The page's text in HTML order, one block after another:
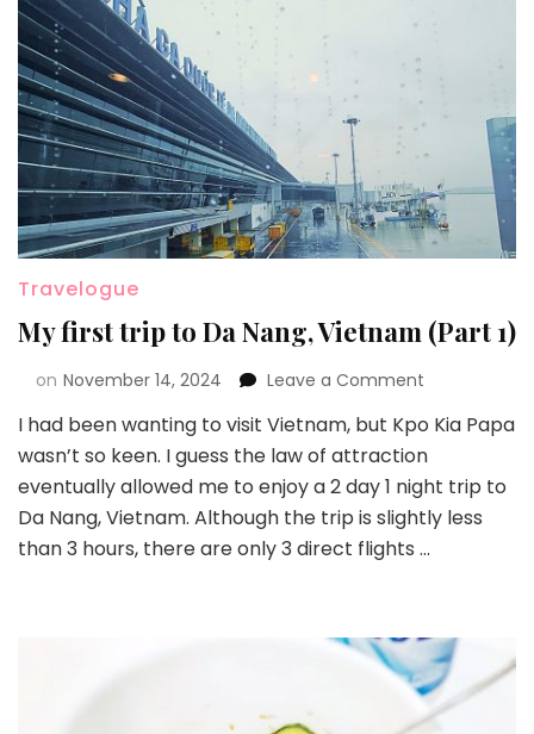
Travelogue
My first trip to Da Nang, Vietnam (Part 1)
on November 14, 2024 Leave a Comment
I had been wanting to visit Vietnam, but Kpo Kia Papa
wasn’t so keen. I guess the law of attraction
eventually allowed me to enjoy a 2 day 1 night trip to
Da Nang, Vietnam. Although the trip is slightly less
than 3 hours, there are only 3 direct flights …